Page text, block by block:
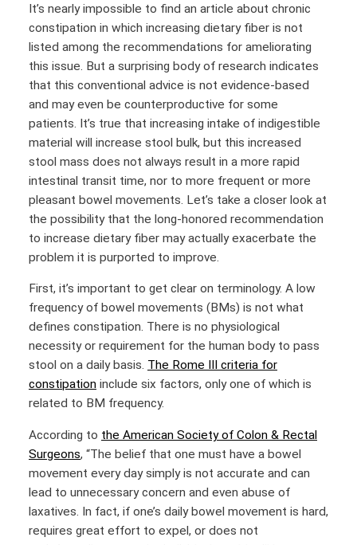
It’s nearly impossible to find an article about chronic
constipation in which increasing dietary fiber is not
listed among the recommendations for ameliorating
this issue. But a surprising body of research indicates
that this conventional advice is not evidence-based
and may even be counterproductive for some
patients. It’s true that increasing intake of indigestible
material will increase stool bulk, but this increased
stool mass does not always result in a more rapid
intestinal transit time, nor to more frequent or more
pleasant bowel movements. Let’s take a closer look at
the possibility that the long-honored recommendation
to increase dietary fiber may actually exacerbate the
problem it is purported to improve.
First, it’s important to get clear on terminology. A low
frequency of bowel movements (BMs) is not what
defines constipation. There is no physiological
necessity or requirement for the human body to pass
stool on a daily basis. The Rome III criteria for
constipation include six factors, only one of which is
related to BM frequency.
According to the American Society of Colon & Rectal
Surgeons, “The belief that one must have a bowel
movement every day simply is not accurate and can
lead to unnecessary concern and even abuse of
laxatives. In fact, if one’s daily bowel movement is hard,
requires great effort to expel, or does not